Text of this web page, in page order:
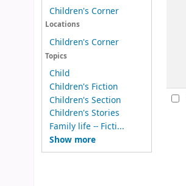
Children's Corner
Locations
Children's Corner
Topics
Child
Children's Fiction
Children's Section
Children's Stories
Family life -- Ficti...
Show more